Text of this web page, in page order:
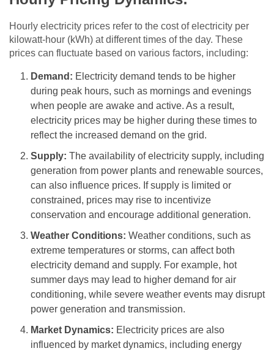
Hourly electricity prices refer to the cost of electricity per
kilowatt-hour (kWh) at different times of the day. These
prices can fluctuate based on various factors, including:
Demand: Electricity demand tends to be higher
during peak hours, such as mornings and evenings
when people are awake and active. As a result,
electricity prices may be higher during these times to
reflect the increased demand on the grid.
Supply: The availability of electricity supply, including
generation from power plants and renewable sources,
can also influence prices. If supply is limited or
constrained, prices may rise to incentivize
conservation and encourage additional generation.
Weather Conditions: Weather conditions, such as
extreme temperatures or storms, can affect both
electricity demand and supply. For example, hot
summer days may lead to higher demand for air
conditioning, while severe weather events may disrupt
power generation and transmission.
Market Dynamics: Electricity prices are also
influenced by market dynamics, including energy